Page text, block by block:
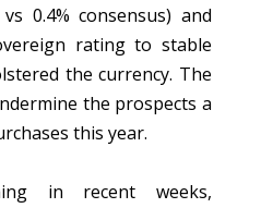
0.4% consensus) and
rating to stable
the currency. The
the prospects a
this year.
in recent weeks,